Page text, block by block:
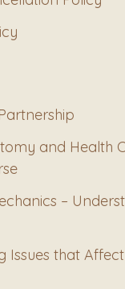
and Health
–
Issues that